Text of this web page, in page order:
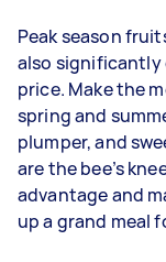
Peak season
also significantly
price. Make the
spring and
plumper, and
are the bee’s
advantage and
up a grand meal